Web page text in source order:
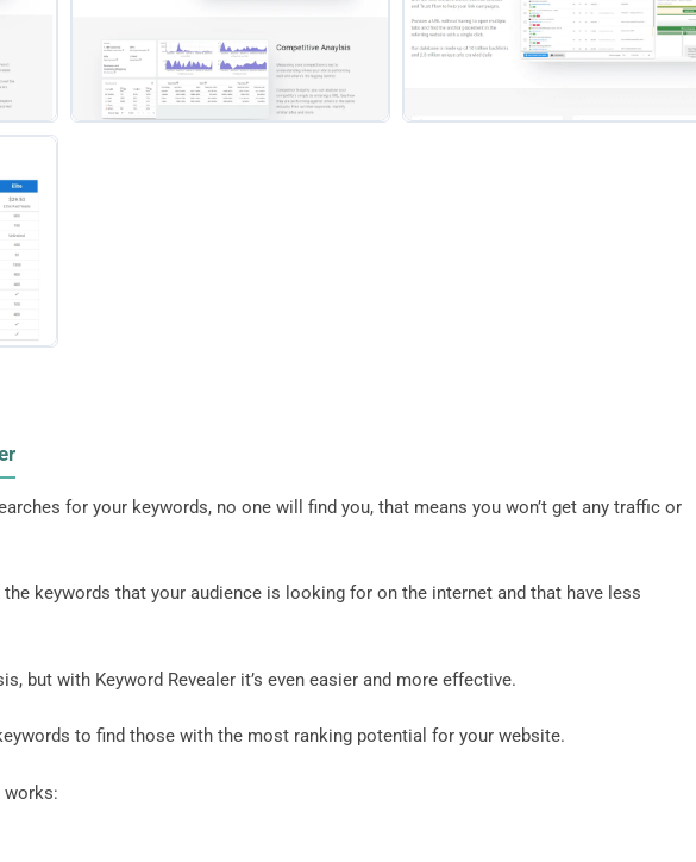
for your keywords, no one will find you, that means you won’t get any traffic or
keywords that your audience is looking for on the internet and that have less
but with Keyword Revealer it’s even easier and more effective.
to find those with the most ranking potential for your website.
works: